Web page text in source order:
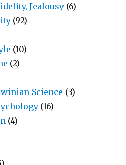
Jealousy (6)
(92)
(10)
(2)
Science (3)
(16)
(4)